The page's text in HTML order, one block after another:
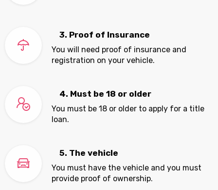
3. Proof of Insurance
You will need proof of insurance and
registration on your vehicle.
4. Must be 18 or older
You must be 18 or older to apply for a title
loan.
5. The vehicle
You must have the vehicle and you must
provide proof of ownership.